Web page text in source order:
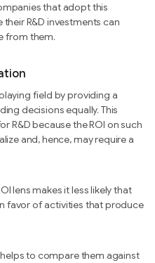
that adopt this
R&D investments can
from them.
field by providing a
decisions equally. This
R&D because the ROI on such
and, hence, may require a
lens makes it less likely that
favor of activities that produce
to compare them against